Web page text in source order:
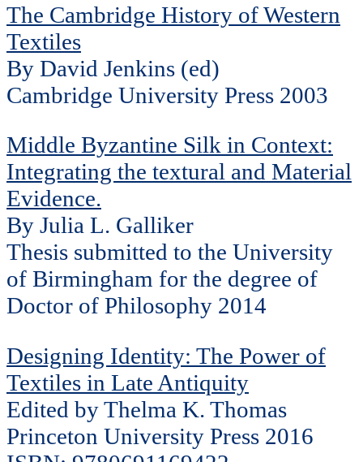
The Cambridge History of Western
Textiles
By David Jenkins (ed)
Cambridge University Press 2003
Middle Byzantine Silk in Context:
Integrating the textural and Material
Evidence.
By Julia L. Galliker
Thesis submitted to the University
of Birmingham for the degree of
Doctor of Philosophy 2014
Designing Identity: The Power of
Textiles in Late Antiquity
Edited by Thelma K. Thomas
Princeton University Press 2016